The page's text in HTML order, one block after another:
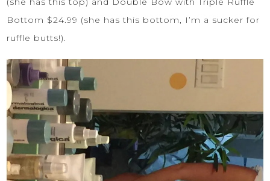
Bottom $24.99 (she has this bottom, I’m a sucker for
ruffle butts!).